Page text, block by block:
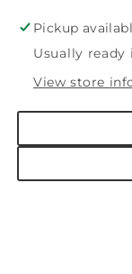
Eden
Pickup
Usually ready
View store